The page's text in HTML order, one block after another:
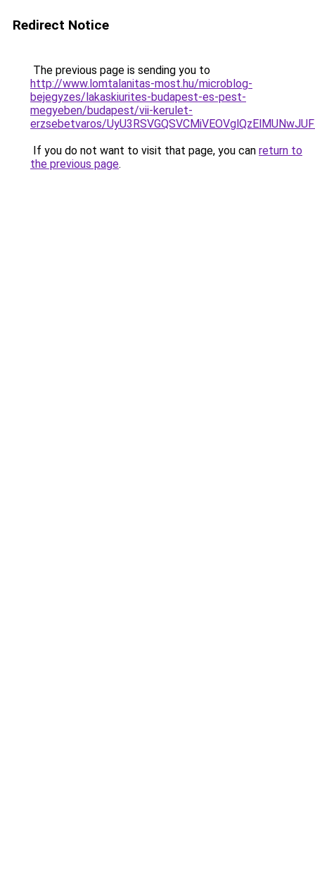
Redirect Notice
The previous page is sending you to
http://www.lomtalanitas-most.hu/microblog-
bejegyzes/lakaskiurites-budapest-es-pest-
megyeben/budapest/vii-kerulet-
erzsebetvaros/
If you do not want to visit that page, you can return to
the previous page.